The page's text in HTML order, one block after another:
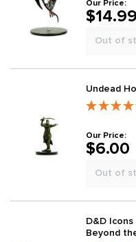
Our Price:
$14.99
Out of
Undead
Our Price:
$6.00
Out of
D&D
Beyond